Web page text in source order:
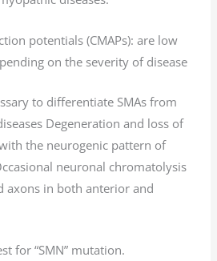
potentials (CMAPs): are low
on the severity of disease
to differentiate SMAs from
Degeneration and loss of
the neurogenic pattern of
neuronal chromatolysis
axons in both anterior and
for “SMN” mutation.